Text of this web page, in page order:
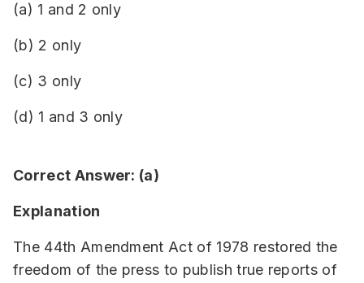
(a) 1 and 2 only
(b) 2 only
(c) 3 only
(d) 1 and 3 only
Correct Answer: (a)
Explanation
The 44th Amendment Act of 1978 restored the
freedom of the press to publish true reports of